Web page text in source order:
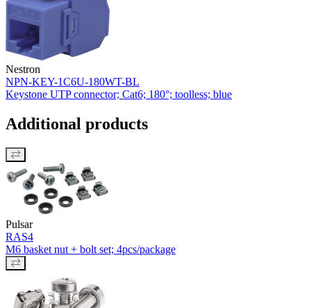
Nestron
NPN-KEY-1C6U-180WT-BL
Keystone UTP connector; Cat6; 180°; toolless; blue
Additional products
Pulsar
RAS4
M6 basket nut + bolt set; 4pcs/package